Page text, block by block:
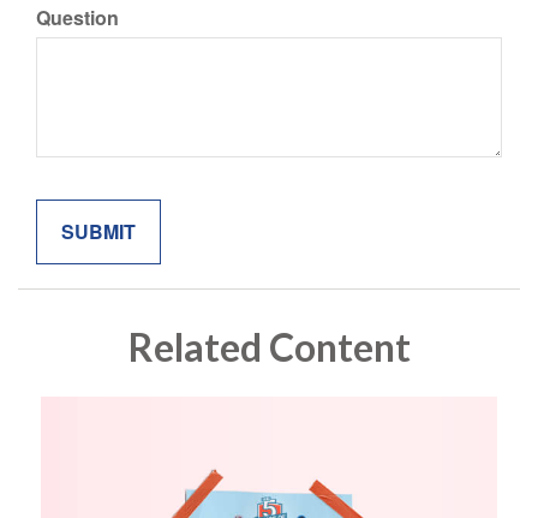
Question
Related Content